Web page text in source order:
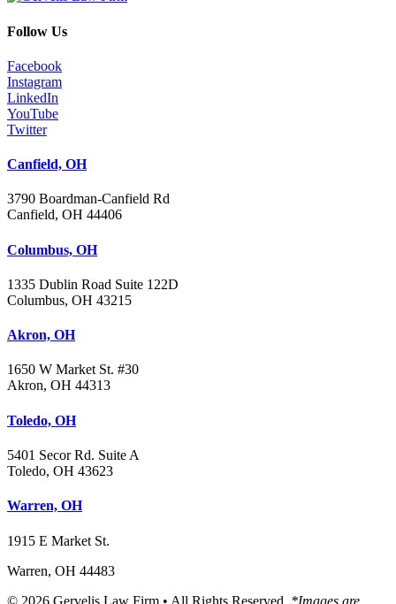
Follow Us
Facebook
Instagram
LinkedIn
YouTube
Twitter
Canfield, OH
3790 Boardman-Canfield Rd
Canfield, OH 44406
Columbus, OH
1335 Dublin Road Suite 122D
Columbus, OH 43215
Akron, OH
1650 W Market St. #30
Akron, OH 44313
Toledo, OH
5401 Secor Rd. Suite A
Toledo, OH 43623
Warren, OH
1915 E Market St.
Warren, OH 44483
© 2026 Gervelis Law Firm • All Rights Reserved. *Images are